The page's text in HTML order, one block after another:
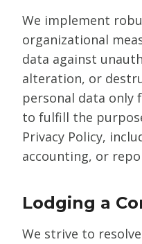
We implement
organizational
data against
alteration, or
personal data only
to fulfill the
Privacy Policy,
accounting, or
Lodging a
We strive to